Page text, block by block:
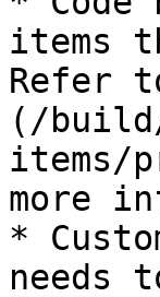
items
Refer
(/
items/
more
*
needs